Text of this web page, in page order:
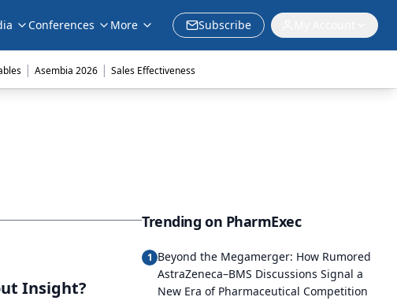
Conferences More Subscribe
| Asembia 2026 | Sales Effectiveness
Insight?
Trending on PharmExec
1 Beyond the Megamerger: How Rumored
AstraZeneca–BMS Discussions Signal a
New Era of Pharmaceutical Competition